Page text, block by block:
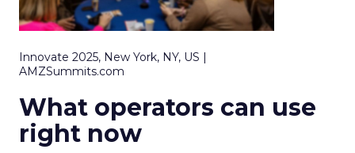
Innovate 2025, New York, NY, US |
AMZSummits.com
What operators can use
right now